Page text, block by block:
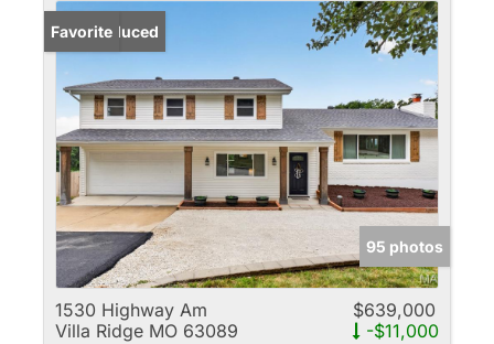
Price Reduced
Favorite
95 photos
1530 Highway Am
Villa Ridge MO 63089
$639,000
-$11,000